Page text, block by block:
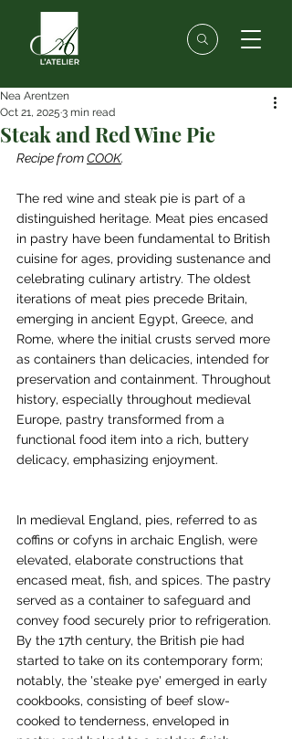
Steak and Red Wine Pie
Nea Arentzen
Oct 21, 2025 3 min read
Recipe from COOK.
The red wine and steak pie is part of a
distinguished heritage. Meat pies encased
in pastry have been fundamental to British
cuisine for ages, providing sustenance and
celebrating culinary artistry. The oldest
iterations of meat pies precede Britain,
emerging in ancient Egypt, Greece, and
Rome, where the initial crusts served more
as containers than delicacies, intended for
preservation and containment. Throughout
history, especially throughout medieval
Europe, pastry transformed from a
functional food item into a rich, buttery
delicacy, emphasizing enjoyment.
In medieval England, pies, referred to as
coffins or cofyns in archaic English, were
elevated, elaborate constructions that
encased meat, fish, and spices. The pastry
served as a container to safeguard and
convey food securely prior to refrigeration.
By the 17th century, the British pie had
started to take on its contemporary form;
notably, the 'steake pye' emerged in early
cookbooks, consisting of beef slow-
cooked to tenderness, enveloped in